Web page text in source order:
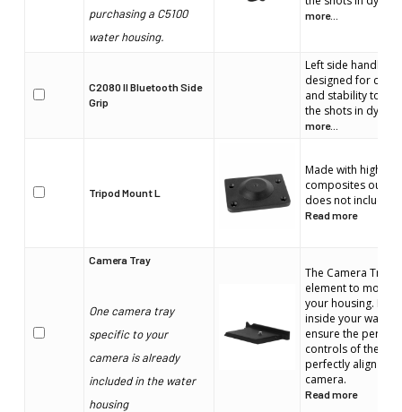
purchasing a C5100
water housing.
more...
C2080 II Bluetooth Side
Grip
Left side handle.
designed for
and stability to
the shots in
more...
Tripod Mount L
Made with high
composites our
does not include
Read more
Camera Tray
One camera tray
specific to your
camera is already
included in the water
housing
The Camera Tray
element to mount
your housing. It
inside your water
ensure the
controls of the
perfectly align
camera.
Read more